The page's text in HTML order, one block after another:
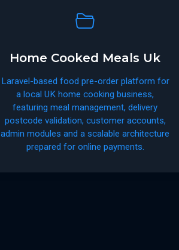
Home Cooked Meals Uk
Laravel-based food pre-order platform for
a local UK home cooking business,
featuring meal management, delivery
postcode validation, customer accounts,
admin modules and a scalable architecture
prepared for online payments.